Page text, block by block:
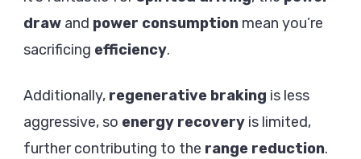
draw and power consumption mean you’re
sacrificing efficiency.
Additionally, regenerative braking is less
aggressive, so energy recovery is limited,
further contributing to the range reduction.